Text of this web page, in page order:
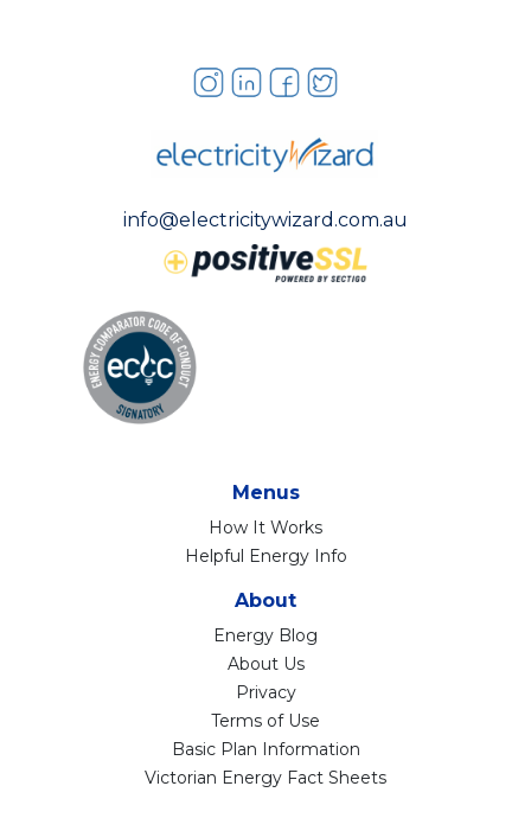
info@electricitywizard.com.au
Menus
How It Works
Helpful Energy Info
About
Energy Blog
About Us
Privacy
Terms of Use
Basic Plan Information
Victorian Energy Fact Sheets